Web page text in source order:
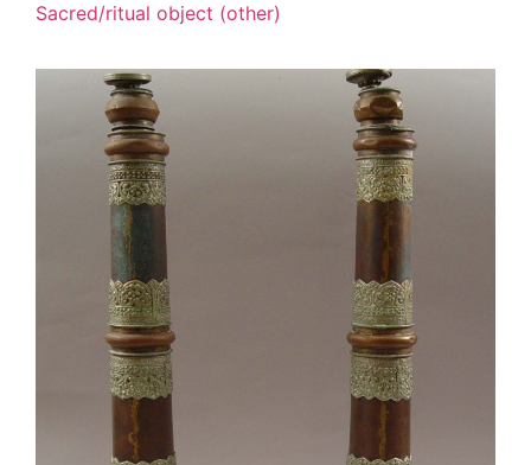
Sacred/ritual object (other)